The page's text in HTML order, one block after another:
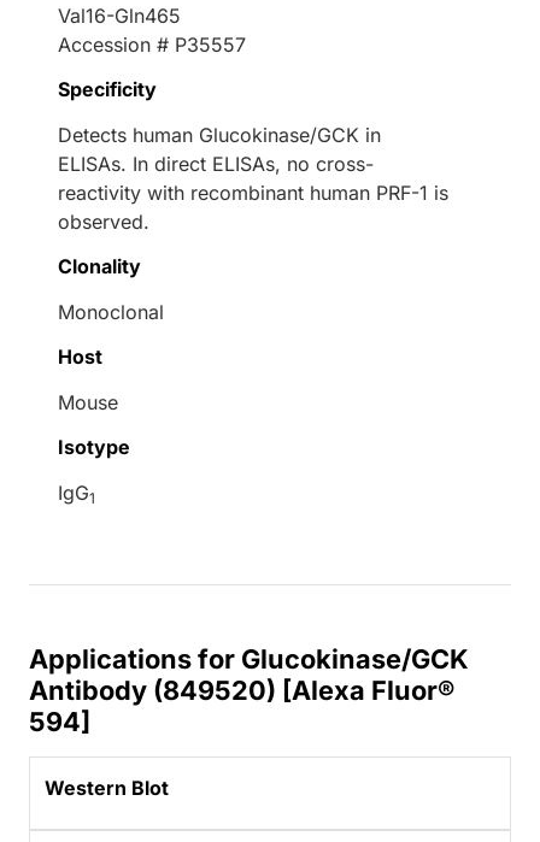
Val16-Gln465
Accession # P35557
Specificity
Detects human Glucokinase/GCK in
ELISAs. In direct ELISAs, no cross-
reactivity with recombinant human PRF-1 is
observed.
Clonality
Monoclonal
Host
Mouse
Isotype
IgG1
Applications for Glucokinase/GCK
Antibody (849520) [Alexa Fluor®
594]
Western Blot